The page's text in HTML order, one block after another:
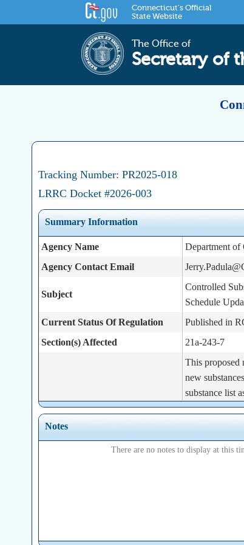
Connecticut's Official
State Website
The Office of
Secretary of
Tracking Number: PR2025-018
LRRC Docket #2026-003
Summary Information
Agency Name
Department of
Agency Contact Email
Subject
Controlled
Schedule
Current Status Of Regulation
Published in
Section(s) Affected
21a-243-7
Brief Summary
This proposed
new
substance list
Act 25-101,
requires the
designate the
subsection (i)
Notes
There are no notes to display at this